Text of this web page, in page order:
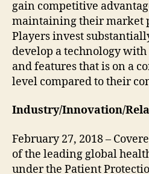
gain competitive
maintaining their market
Players invest
develop a technology
and features that is on a
level compared to their
Industry/Innovation/
February 27, 2018 –
of the leading global
under the Patient